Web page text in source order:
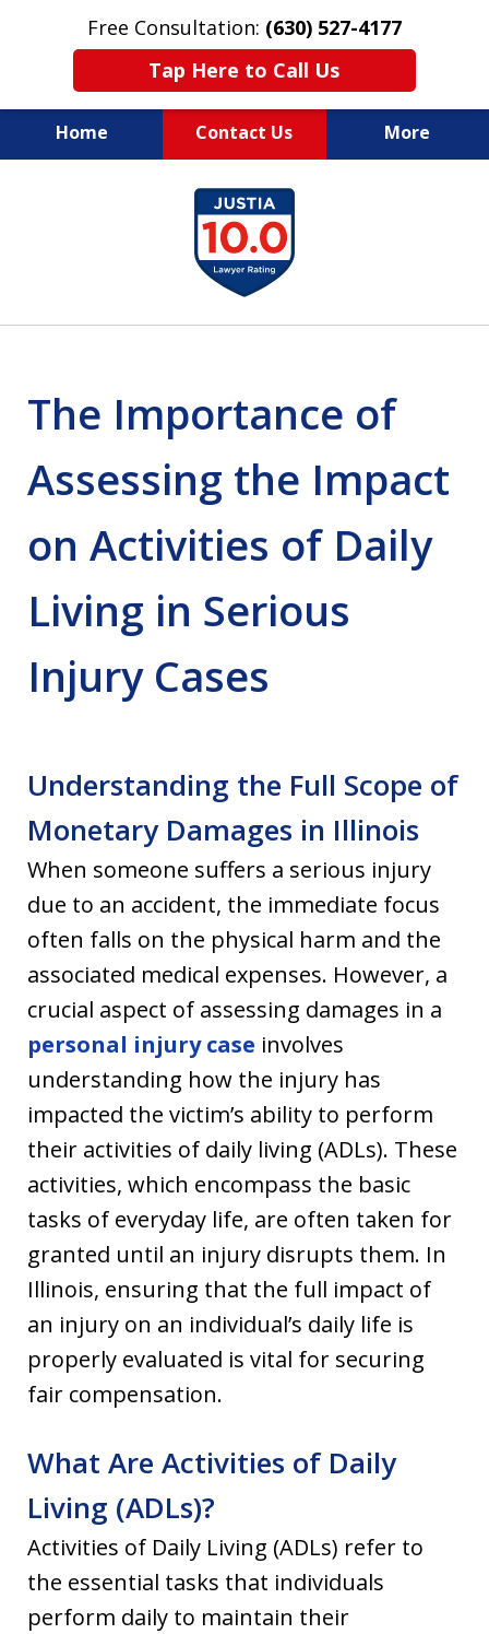
Free Consultation: (630) 527-4177
Tap Here to Call Us
Home Contact Us More
EXPERIENCED PERSONAL
INJURY ATTORNEYS
The Importance of
Assessing the Impact
on Activities of Daily
Living in Serious
Injury Cases
Understanding the Full Scope of
Monetary Damages in Illinois
When someone suffers a serious injury
due to an accident, the immediate focus
often falls on the physical harm and the
associated medical expenses. However, a
crucial aspect of assessing damages in a
personal injury case involves
understanding how the injury has
impacted the victim’s ability to perform
their activities of daily living (ADLs). These
activities, which encompass the basic
tasks of everyday life, are often taken for
granted until an injury disrupts them. In
Illinois, ensuring that the full impact of
an injury on an individual’s daily life is
properly evaluated is vital for securing
fair compensation.
What Are Activities of Daily
Living (ADLs)?
Activities of Daily Living (ADLs) refer to
the essential tasks that individuals
perform daily to maintain their